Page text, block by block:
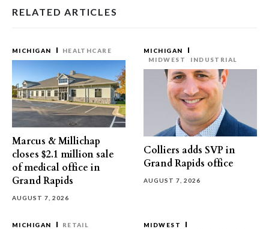
RELATED ARTICLES
MICHIGAN HEALTHCARE
Marcus & Millichap
closes $2.1 million sale
of medical office in
Grand Rapids
AUGUST 7, 2026
MICHIGAN
MIDWEST
INDUSTRIAL
Colliers adds SVP in
Grand Rapids office
AUGUST 7, 2026
MICHIGAN RETAIL
MIDWEST